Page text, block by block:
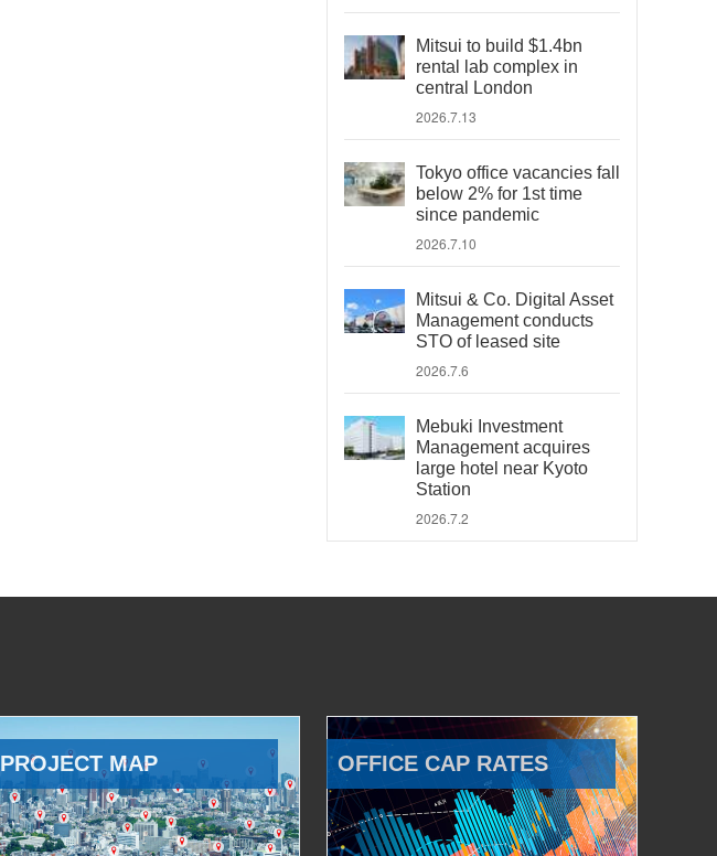
Mitsui to build $1.4bn
rental lab complex in
central London
2026.7.13
Tokyo office vacancies fall
below 2% for 1st time
since pandemic
2026.7.10
Mitsui & Co. Digital Asset
Management conducts
STO of leased site
2026.7.6
Mebuki Investment
Management acquires
large hotel near Kyoto
Station
2026.7.2
PROJECT MAP OFFICE CAP RATES